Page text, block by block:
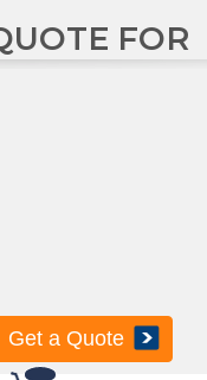
FOR
Get a Quote